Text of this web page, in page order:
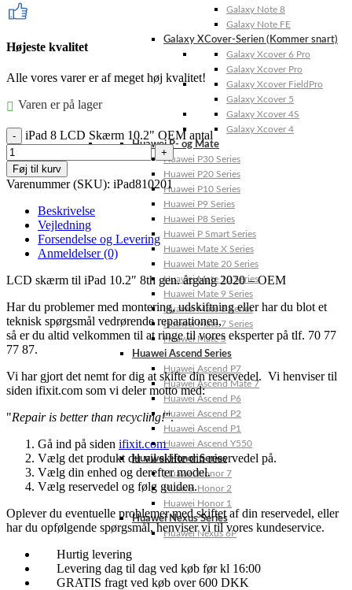
Galaxy Note 8
Galaxy Note FE
Galaxy XCover-Serien (Kommer snart)
Galaxy Xcover 6 Pro
Galaxy Xcover Pro
Galaxy Xcover FieldPro
Galaxy Xcover 5
Galaxy Xcover 4S
Galaxy Xcover 4
Huawei P- og Mate
Huawei P30 Series
Huawei P20 Series
Huawei P10 Series
Huawei P9 Series
Huawei P8 Series
Huawei P Smart Series
Huawei Mate X Series
Huawei Mate 20 Series
Huawei Mate 10 Series
Huawei Mate 9 Series
Huawei Mate 8 Series
Huawei Mate 7 Series
Huawei Mate S
Huawei Ascend Series
Huawei Ascend P7
Huawei Ascend Mate 7
Huawei Ascend P6
Huawei Ascend P2
Huawei Ascend P1
Huawei Ascend Y550
Huawei Honor Series
Huawei Honor 7
Huawei Honor 2
Huawei Honor 1
Huawei Nexus Series
Huawei Nexus 6P
Højeste kvalitet
Alle vores varer er af meget høj kvalitet!
Varen er på lager
iPad 8 LCD Skærm 10.2" OEM antal
Føj til kurv
Varenummer (SKU): iPad810201
Beskrivelse
Vejledning
Forsendelse og Levering
Anmeldelser (0)
LCD skærm til iPad 10.2″ 8th gen. årgang 2020 – OEM
Har du problemer med montering, udskiftning eller har du blot et
teknisk spørgsmål vedrørende reparationen,
så er du altid velkommen til at ringe til vores eksperter på tlf. 70 77
77 87.
Vi har gjort det nemt for dig at skifte din reservedel. Vi henviser til
siden ifixit.com som vi deler motto med:
"Repair is better than recycling!".
Gå ind på siden ifixit.com
Vælg det produkt du vil skifte din reservedel på.
Vælg din enhed og derefter model.
Vælg reservedel og følg guiden.
Oplever du eventuelle problemer med skiftet af din reservedel, eller
har du opfølgende spørgsmål, henviser vi til vores kundeservice.
Hurtig levering
Levering dag til dag ved køb før kl 16:00
GRATIS fragt ved køb over 600 DKK